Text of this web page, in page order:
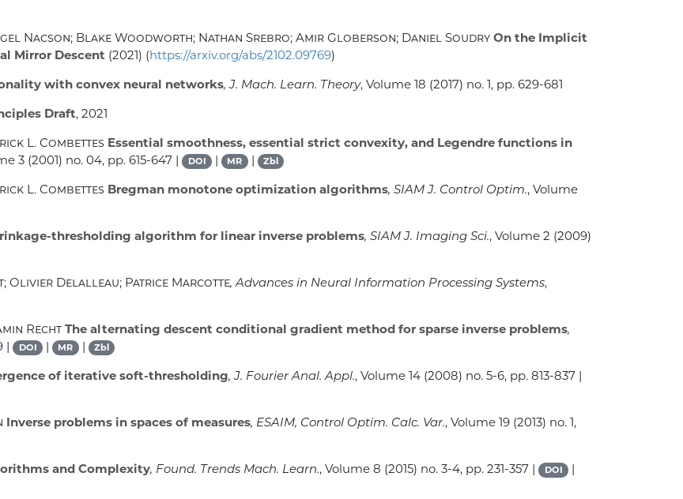
Nacson; Blake Woodworth; Nathan Srebro; Amir Globerson; Daniel Soudry On the Implicit
Mirror Descent (2021) (https://arxiv.org/abs/2102.09769)
with convex neural networks, J. Mach. Learn. Theory, Volume 18 (2017) no. 1, pp. 629-681
Draft, 2021
L. Combettes Essential smoothness, essential strict convexity, and Legendre functions in
3 (2001) no. 04, pp. 615-647 | DOI | MR | Zbl
L. Combettes Bregman monotone optimization algorithms, SIAM J. Control Optim., Volume
thresholding algorithm for linear inverse problems, SIAM J. Imaging Sci., Volume 2 (2009)
Olivier Delalleau; Patrice Marcotte, Advances in Neural Information Processing Systems,
Recht The alternating descent conditional gradient method for sparse inverse problems,
| DOI | MR | Zbl
of iterative soft-thresholding, J. Fourier Anal. Appl., Volume 14 (2008) no. 5-6, pp. 813-837 |
Inverse problems in spaces of measures, ESAIM, Control Optim. Calc. Var., Volume 19 (2013) no. 1,
and Complexity, Found. Trends Mach. Learn., Volume 8 (2015) no. 3-4, pp. 231-357 | DOI |